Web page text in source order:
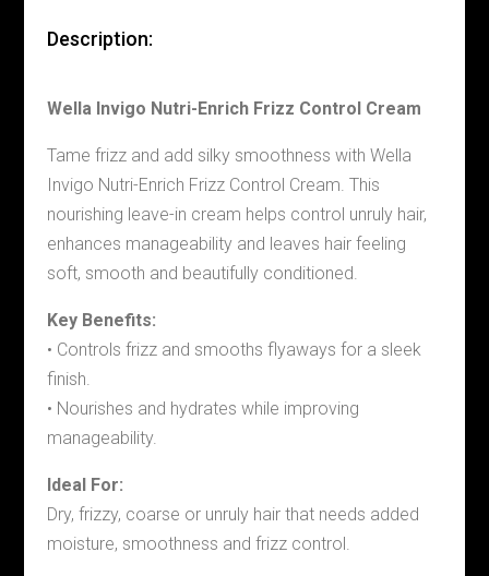
Description:
Wella Invigo Nutri-Enrich Frizz Control Cream
Tame frizz and add silky smoothness with Wella
Invigo Nutri-Enrich Frizz Control Cream. This
nourishing leave-in cream helps control unruly hair,
enhances manageability and leaves hair feeling
soft, smooth and beautifully conditioned.
Key Benefits:
• Controls frizz and smooths flyaways for a sleek
finish.
• Nourishes and hydrates while improving
manageability.
Ideal For:
Dry, frizzy, coarse or unruly hair that needs added
moisture, smoothness and frizz control.